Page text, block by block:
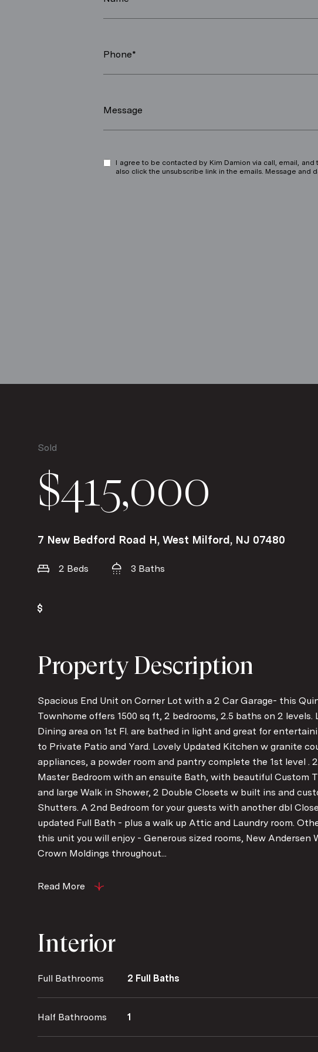
Phone*
Message
I agree to be contacted by Kim Damion via call, email,
also click the unsubscribe link in the emails. Message and
Sold
$415,000
7 New Bedford Road H, West Milford, NJ 07480
2 Beds 3 Baths
Property Description
Spacious End Unit on Corner Lot with a 2 Car Garage- this
Townhome offers 1500 sq ft, 2 bedrooms, 2.5 baths on 2 levels.
Dining area on 1st Fl. are bathed in light and great for
to Private Patio and Yard. Lovely Updated Kitchen w granite
appliances, a powder room and pantry complete the 1st level .
Master Bedroom with an ensuite Bath, with beautiful Custom
and large Walk in Shower, 2 Double Closets w built ins and
Shutters. A 2nd Bedroom for your guests with another dbl
updated Full Bath - plus a walk up Attic and Laundry room.
this unit you will enjoy - Generous sized rooms, New Andersen
Crown Moldings throughout...
Read More
Interior
Full Bathrooms 2 Full Baths
Half Bathrooms 1